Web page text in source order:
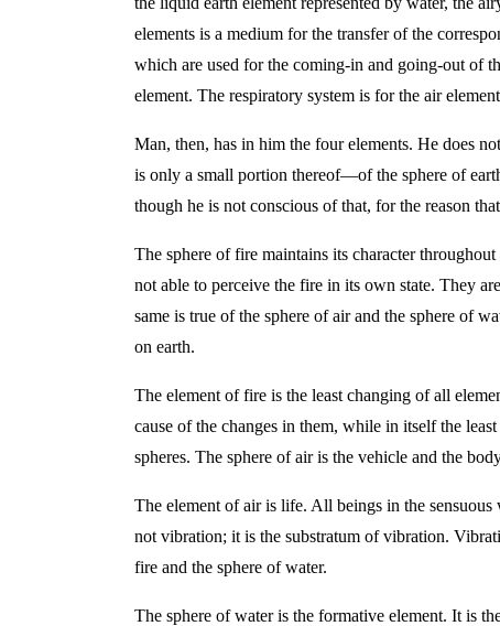
elements is a medium for the transfer of the
which are used for the coming-in and going-out of
element. The respiratory system is for the air
Man, then, has in him the four elements. He does
is only a small portion thereof—of the sphere of
though he is not conscious of that, for the reason
The sphere of fire maintains its character throughout
not able to perceive the fire in its own state. They
same is true of the sphere of air and the sphere of
on earth.
The element of fire is the least changing of all
cause of the changes in them, while in itself the
spheres. The sphere of air is the vehicle and the
The element of air is life. All beings in the
not vibration; it is the substratum of vibration.
fire and the sphere of water.
The sphere of water is the formative element. It is